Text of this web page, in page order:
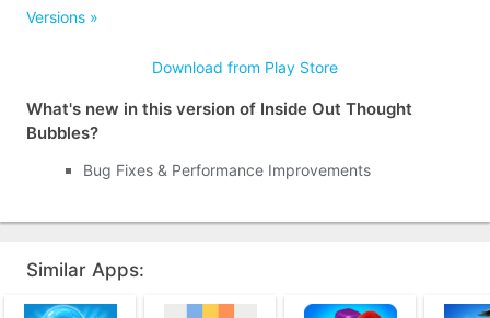
Versions »
Download from Play Store
What's new in this version of Inside Out Thought
Bubbles?
Bug Fixes & Performance Improvements
Similar Apps: